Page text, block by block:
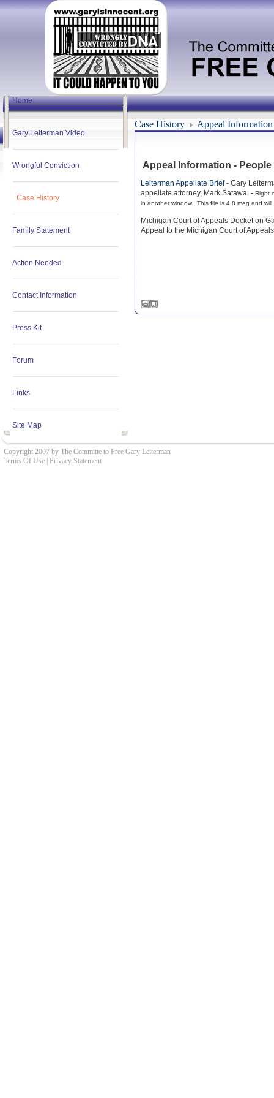
Home
Gary Leiterman Video
Wrongful Conviction
Case History
Family Statement
Action Needed
Contact Information
Press Kit
Forum
Links
Site Map
Case History Appeal Information
Appeal Information -
Leiterman Appellate Brief- Gary
appellate attorney, Mark Satawa. - Right
in another window. This file is 4.8 meg and
Michigan Court of Appeals Docket on
Appeal to the Michigan Court of
Copyright 2007 by The Committe to Free Gary Leiterman
Terms Of Use Privacy Statement